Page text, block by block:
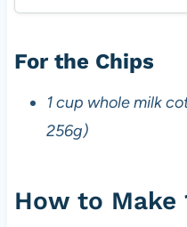
For the Chips
1 cup whole milk
256g)
How to Make